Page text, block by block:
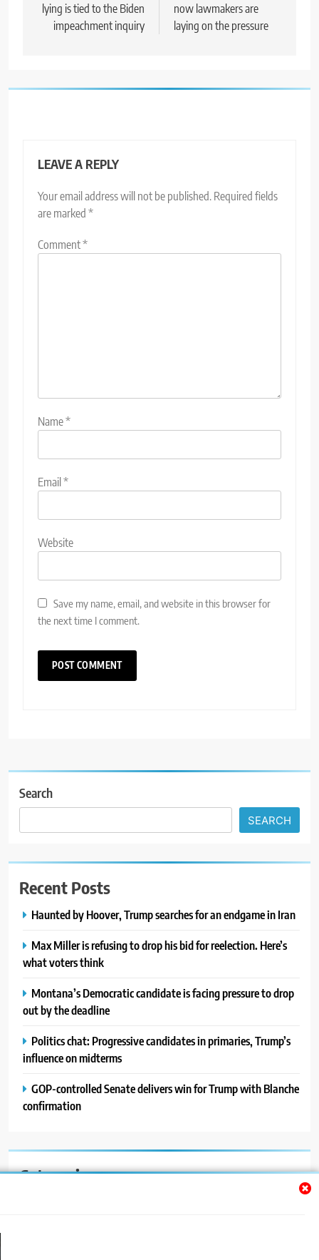
lying is tied to the Biden
impeachment inquiry
now lawmakers are
laying on the pressure
LEAVE A REPLY
Your email address will not be published. Required fields
are marked *
Comment*
Name*
Email*
Website
Save my name, email, and website in this browser for
the next time I comment.
Search
SEARCH
Recent Posts
Haunted by Hoover, Trump searches for an endgame in Iran
Max Miller is refusing to drop his bid for reelection. Here’s
what voters think
Montana’s Democratic candidate is facing pressure to drop
out by the deadline
Politics chat: Progressive candidates in primaries, Trump’s
influence on midterms
GOP-controlled Senate delivers win for Trump with Blanche
confirmation
Categories